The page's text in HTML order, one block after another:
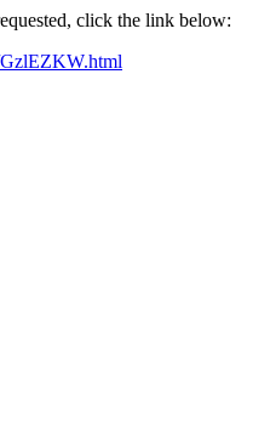
click the link below: